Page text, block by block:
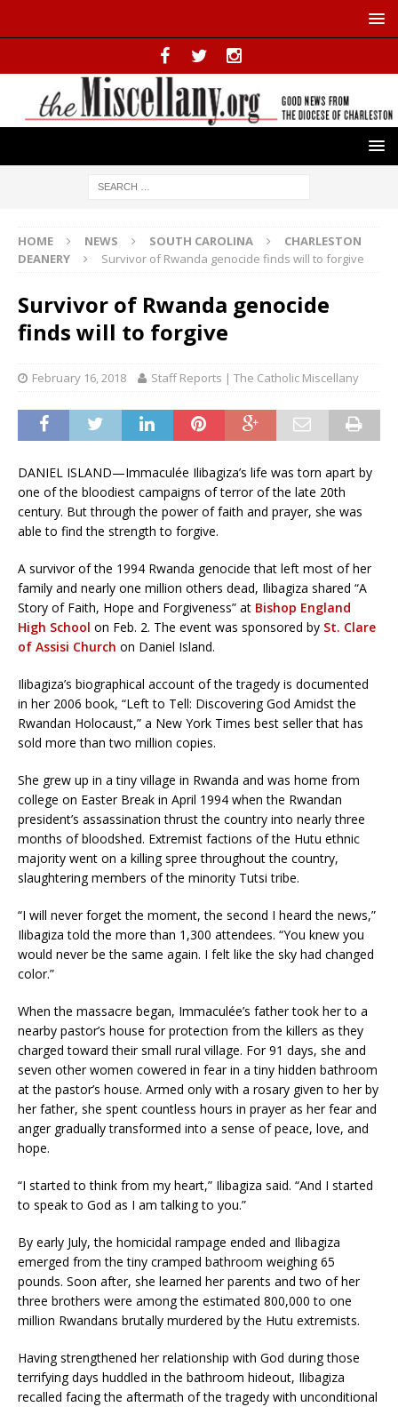
HOME NEWS SOUTH CAROLINA
CHARLESTON
DEANERY
Survivor of Rwanda genocide finds will to forgive
Survivor of Rwanda genocide
finds will to forgive
February 16, 2018 Staff Reports | The Catholic Miscellany
DANIEL ISLAND—Immaculée Ilibagiza’s life was torn apart by
one of the bloodiest campaigns of terror of the late 20th
century. But through the power of faith and prayer, she was
able to find the strength to forgive.
A survivor of the 1994 Rwanda genocide that left most of her
family and nearly one million others dead, Ilibagiza shared “A
Story of Faith, Hope and Forgiveness” at Bishop England
High School on Feb. 2. The event was sponsored by St. Clare
of Assisi Church on Daniel Island.
Ilibagiza’s biographical account of the tragedy is documented
in her 2006 book, “Left to Tell: Discovering God Amidst the
Rwandan Holocaust,” a New York Times best seller that has
sold more than two million copies.
She grew up in a tiny village in Rwanda and was home from
college on Easter Break in April 1994 when the Rwandan
president’s assassina­tion thrust the country into nearly three
months of bloodshed. Ex­tremist factions of the Hutu ethnic
majority went on a killing spree throughout the country,
slaughter­ing members of the minority Tutsi tribe.
“I will never forget the moment, the second I heard the news,”
Ilibagi­za told the more than 1,300 attendees. “You knew you
would never be the same again. I felt like the sky had changed
color.”
When the massacre began, Im­maculée’s father took her to a
nearby pastor’s house for protection from the killers as they
charged toward their small rural village. For 91 days, she and
seven other women cowered in fear in a tiny hidden bathroom
at the pastor’s house. Armed only with a rosary given to her by
her father, she spent count­less hours in prayer as her fear and
anger gradually transformed into a sense of peace, love, and
hope.
“I started to think from my heart,” Ilibagiza said. “And I started
to speak to God as I am talking to you.”
By early July, the homicidal ram­page ended and Ilibagiza
emerged from the tiny cramped bathroom weighing 65
pounds. Soon after, she learned her parents and two of her
three brothers were among the esti­mated 800,000 to one
million Rwan­dans brutally murdered by the Hutu extremists.
Having strengthened her relation­ship with God during those
terrify­ing days huddled in the bathroom hideout, Ilibagiza
recalled facing the aftermath of the tragedy with un­conditional